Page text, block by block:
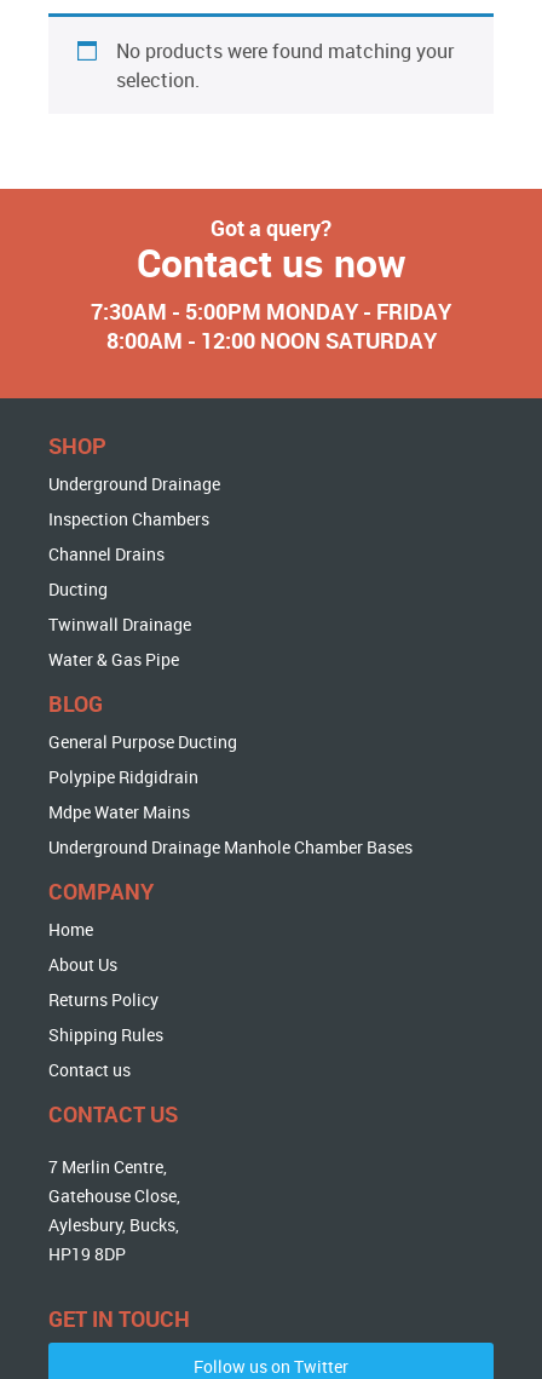
No products were found matching your
selection.
Got a query?
Contact us now
7:30AM - 5:00PM MONDAY - FRIDAY
8:00AM - 12:00 NOON SATURDAY
SHOP
Underground Drainage
Inspection Chambers
Channel Drains
Ducting
Twinwall Drainage
Water & Gas Pipe
BLOG
General Purpose Ducting
Polypipe Ridgidrain
Mdpe Water Mains
Underground Drainage Manhole Chamber Bases
COMPANY
Home
About Us
Returns Policy
Shipping Rules
Contact us
CONTACT US
7 Merlin Centre,
Gatehouse Close,
Aylesbury, Bucks,
HP19 8DP
GET IN TOUCH
Follow us on Twitter